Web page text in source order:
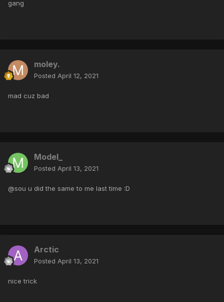
gang
moley.
Posted April 12, 2021
mad cuz bad
Model_
Posted April 13, 2021
@sou u did the same to me last time :D
Arctic
Posted April 13, 2021
nice trick